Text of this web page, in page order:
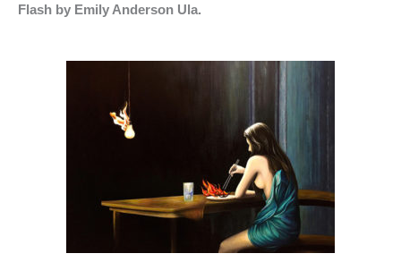
Flash by Emily Anderson Ula.